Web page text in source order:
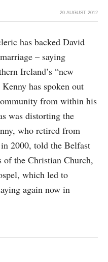
20 AUGUST 2012
has backed David
– saying
Ireland’s “new
has spoken out
from within his
was distorting the
who retired from
in 2000, told the Belfast
of the Christian Church,
which led to
again now in